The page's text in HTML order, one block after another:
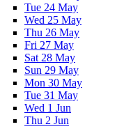
Tue 24 May
Wed 25 May
Thu 26 May
Fri 27 May
Sat 28 May
Sun 29 May
Mon 30 May
Tue 31 May
Wed 1 Jun
Thu 2 Jun